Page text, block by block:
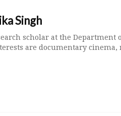
Singh
scholar at the
are documentary cinema,